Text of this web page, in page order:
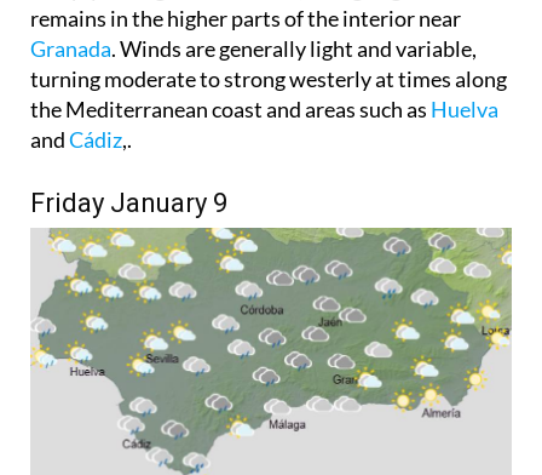
turning moderate to strong westerly at times along
the Mediterranean coast and areas such asHuelva
andCádiz,.
Friday January 9